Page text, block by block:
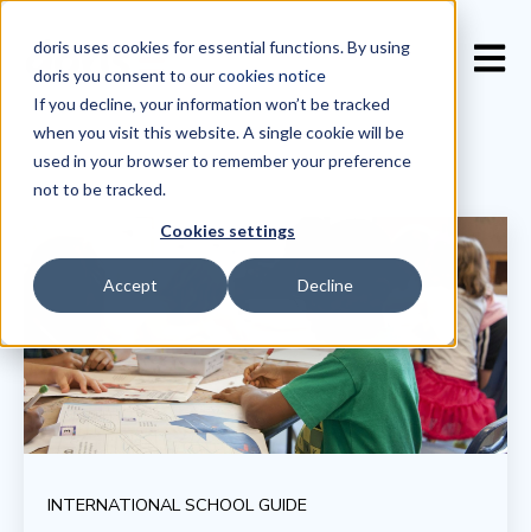
doris uses cookies for essential functions. By using
doris you consent to ourcookies notice
If you decline, your information won’t be tracked
when you visit this website. A single cookie will be
used in your browser to remember your preference
not to be tracked.
Cookies settings
Accept Decline
INTERNATIONAL SCHOOL GUIDE